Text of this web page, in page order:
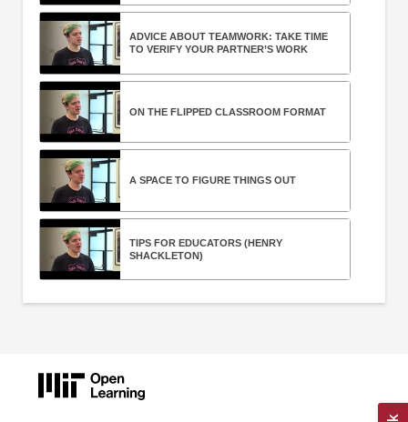
ADVICE ABOUT TEAMWORK: TAKE TIME
TO VERIFY YOUR PARTNER’S WORK
ON THE FLIPPED CLASSROOM FORMAT
A SPACE TO FIGURE THINGS OUT
TIPS FOR EDUCATORS (HENRY
SHACKLETON)